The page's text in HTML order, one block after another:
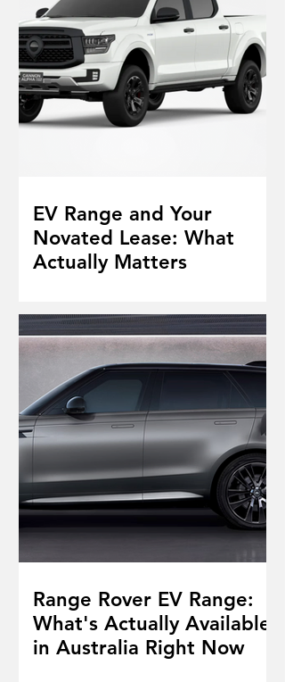
EV Range and Your
Novated Lease: What
Actually Matters
Range Rover EV Range:
What's Actually Available
in Australia Right Now